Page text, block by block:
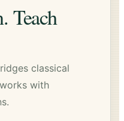
Teach
classical
with